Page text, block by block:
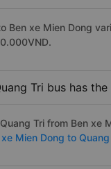
Ben xe Mien Dong
Tri bus has
Tri from Ben xe
xe Mien Dong to